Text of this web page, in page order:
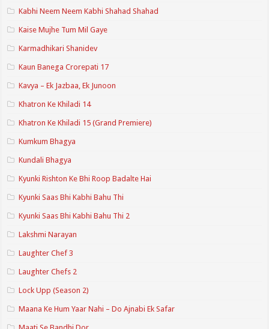
Kabhi Neem Neem Kabhi Shahad Shahad
Kaise Mujhe Tum Mil Gaye
Karmadhikari Shanidev
Kaun Banega Crorepati 17
Kavya – Ek Jazbaa, Ek Junoon
Khatron Ke Khiladi 14
Khatron Ke Khiladi 15 (Grand Premiere)
Kumkum Bhagya
Kundali Bhagya
Kyunki Rishton Ke Bhi Roop Badalte Hai
Kyunki Saas Bhi Kabhi Bahu Thi
Kyunki Saas Bhi Kabhi Bahu Thi 2
Lakshmi Narayan
Laughter Chef 3
Laughter Chefs 2
Lock Upp (Season 2)
Maana Ke Hum Yaar Nahi – Do Ajnabi Ek Safar